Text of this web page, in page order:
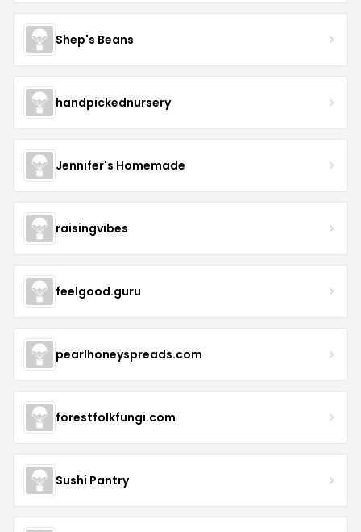
Shep's Beans
handpickednursery
Jennifer's Homemade
raisingvibes
feelgood.guru
pearlhoneyspreads.com
forestfolkfungi.com
Sushi Pantry